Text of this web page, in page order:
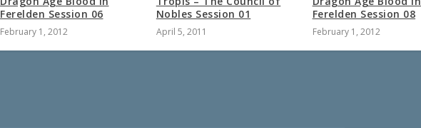
Ferelden Session 06
February 1, 2012
Nobles Session 01
April 5, 2011
Ferelden Session 08
February 1, 2012